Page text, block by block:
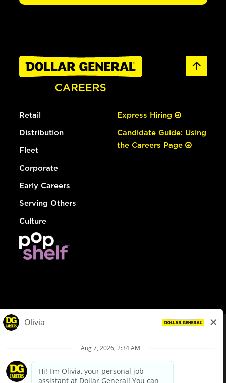
Retail
Distribution
Fleet
Corporate
Early Careers
Serving Others
Culture
Express Hiring
Candidate Guide: Using
the Careers Page
Privacy Policy
Your Privacy Choices
California Employee and Third Party Privacy Policy